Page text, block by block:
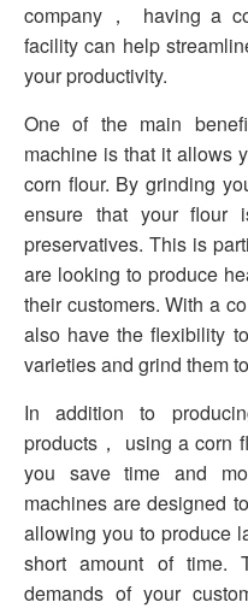
company， having a
facility can help
your productivity.
One of the main
machine is that it allows
corn flour. By grinding
ensure that your flour
preservatives. This is
are looking to produce
their customers. With a
also have the flexibility
varieties and grind them
In addition to
products， using a corn
you save time and
machines are designed
allowing you to produce
short amount of time.
demands of your